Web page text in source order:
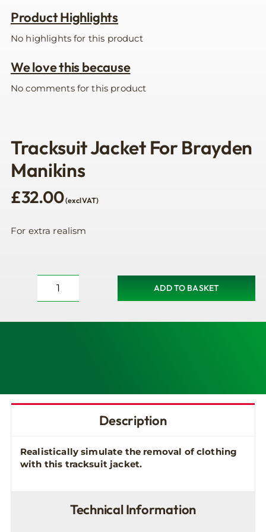
Product Highlights
No highlights for this product
We love this because
No comments for this product
Tracksuit Jacket For Brayden
Manikins
£32.00(excl VAT)
For extra realism
Tracksuit
for
ADD TO BASKET
Description
Realistically simulate the removal of clothing
with this tracksuit jacket.
Technical Information